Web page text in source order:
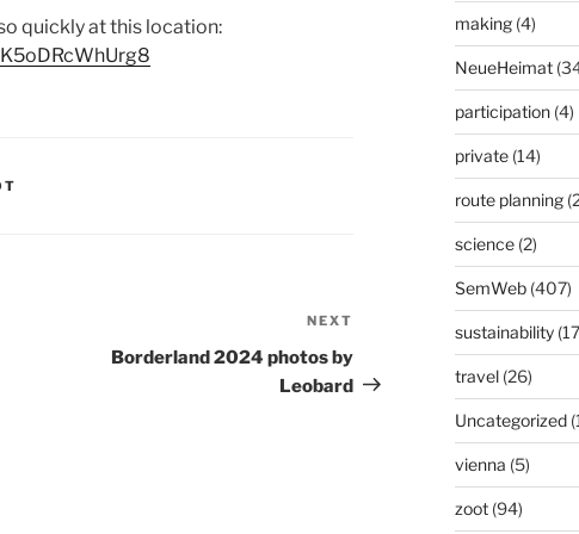
quickly at this location:
Post
NEXT
Borderland 2024 photos by
Leobard
making(4)
NeueHeimat
participation(4)
private(14)
route planning
science(2)
SemWeb(407)
sustainability
travel(26)
Uncategorized
vienna (5)
zoot(94)